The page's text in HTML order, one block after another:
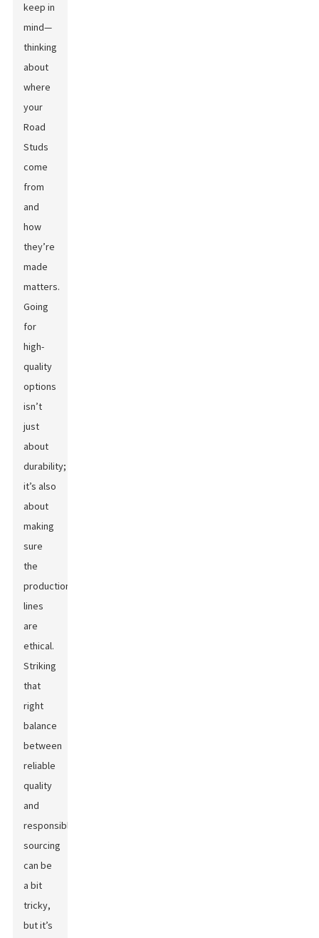
keep in
mind—
thinking
about
where
your
Road
Studs
come
from
and
how
they’re
made
matters.
Going
for
high-
quality
options
isn’t
just
about
durability;
it’s also
about
making
sure
the
production
lines
are
ethical.
Striking
that
right
balance
between
reliable
quality
and
responsible
sourcing
can be
a bit
tricky,
but it’s